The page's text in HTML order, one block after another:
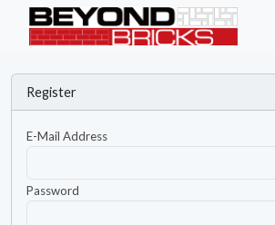
Register
E-Mail Address
Password